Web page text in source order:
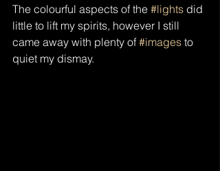
The colourful aspects of the #lights did
little to lift my spirits, however I still
came away with plenty of #images to
quiet my dismay.